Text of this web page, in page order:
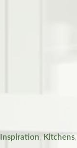
Inspiration, Kitchens,